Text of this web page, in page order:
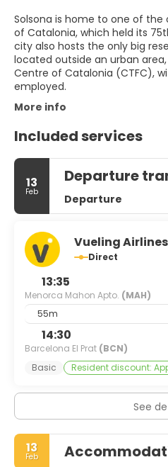
Solsona is home to one of
of Catalonia, which held its
city also hosts the only big
located outside an urban
Centre of Catalonia (CTFC),
employed.
More info
Included services
13
Feb
Departure
Departure
Vueling Airlines
Direct
13:35
Menorca Mahon Apto. (MAH)
55m
14:30
Barcelona El Prat (BCN)
Basic
Resident discount:
See
13
Feb